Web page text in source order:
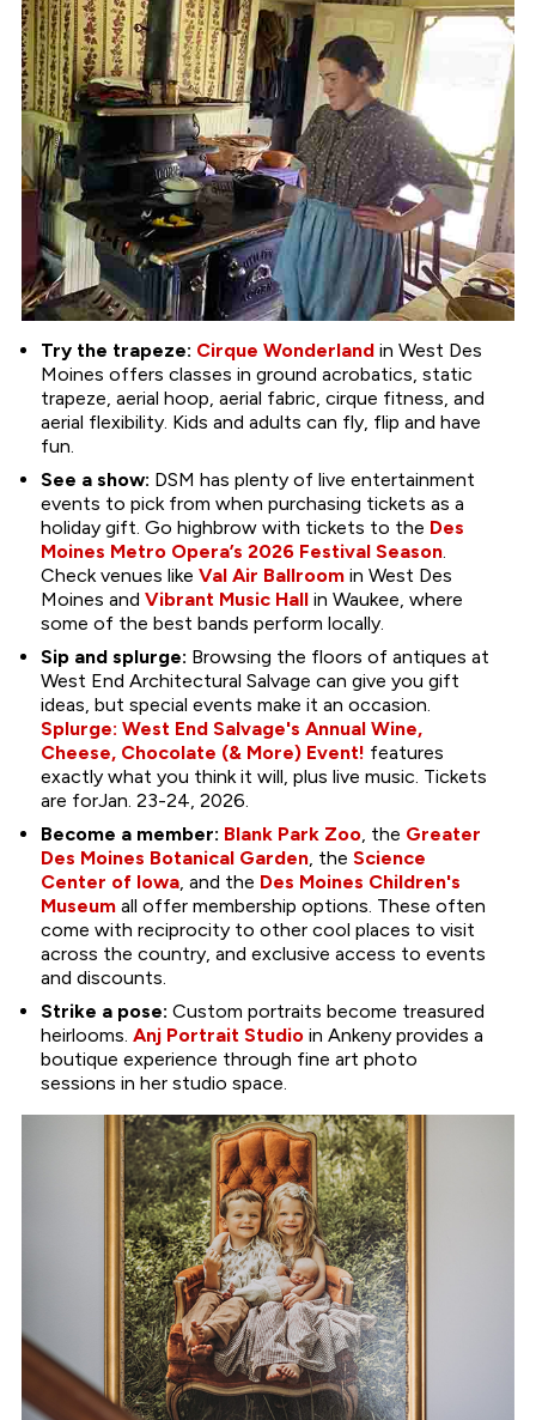
Try the trapeze: Cirque Wonderlandin West Des
Moines offers classes in ground acrobatics, static
trapeze, aerial hoop, aerial fabric, cirque fitness, and
aerial flexibility. Kids and adults can fly, flip and have
fun.
See a show: DSM has plenty of live entertainment
events to pick from when purchasing tickets as a
holiday gift. Go highbrow with tickets to the Des
Moines Metro Opera’s 2026 Festival Season.
Check venues like Val Air Ballroomin West Des
Moines and Vibrant Music Hallin Waukee, where
some of the best bands perform locally.
Sip and splurge: Browsing the floors of antiques at
West End Architectural Salvage can give you gift
ideas, but special events make it an occasion.
Splurge: West End Salvage's Annual Wine,
Cheese, Chocolate (& More) Event! features
exactly what you think it will, plus live music. Tickets
are forJan. 23-24, 2026.
Become a member: Blank Park Zoo, the Greater
Des Moines Botanical Garden, the Science
Center of Iowa, and the Des Moines Children's
Museumall offer membership options. These often
come with reciprocity to other cool places to visit
across the country, and exclusive access to events
and discounts.
Strike a pose: Custom portraits become treasured
heirlooms. Anj Portrait Studioin Ankeny provides a
boutique experience through fine art photo
sessions in her studio space.